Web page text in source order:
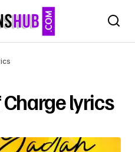
Charge lyrics